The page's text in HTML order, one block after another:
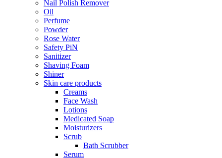
Nail Polish Remover
Oil
Perfume
Powder
Rose Water
Safety PiN
Sanitizer
Shaving Foam
Shiner
Skin care products
Creams
Face Wash
Lotions
Medicated Soap
Moisturizers
Scrub
Bath Scrubber
Serum